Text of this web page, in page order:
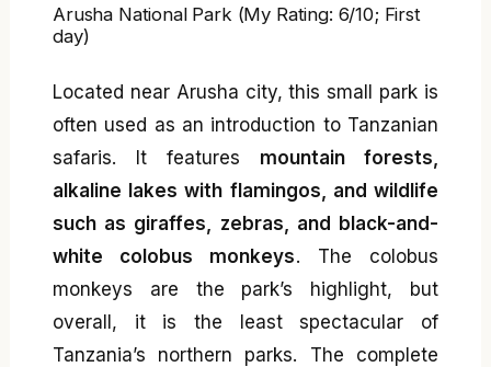
Arusha National Park (My Rating: 6/10; First
day)
Located near Arusha city, this small park is
often used as an introduction to Tanzanian
safaris. It features mountain forests,
alkaline lakes with flamingos, and wildlife
such as giraffes, zebras, and black-and-
white colobus monkeys. The colobus
monkeys are the park’s highlight, but
overall, it is the least spectacular of
Tanzania’s northern parks. The complete